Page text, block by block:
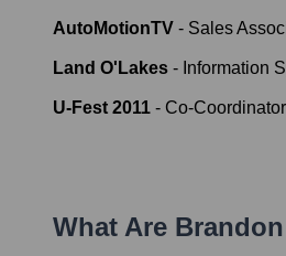
AutoMotionTV - Sales
Land O'Lakes - Information
U-Fest 2011 - Co-Coordinator
What Are